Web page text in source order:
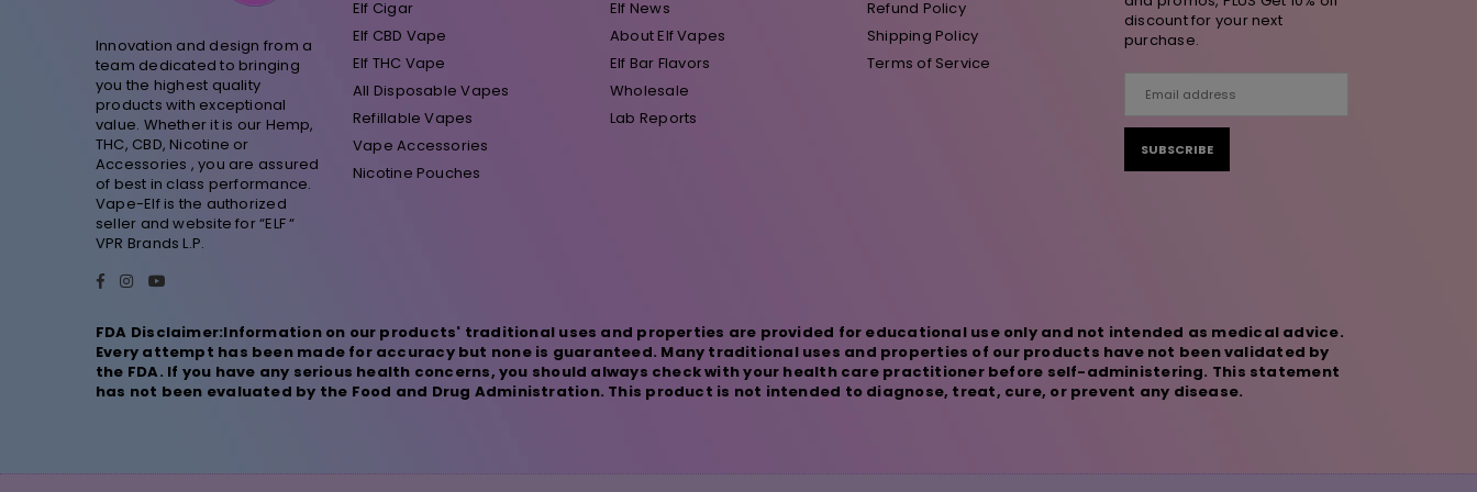
Innovation and design from a
team dedicated to bringing
you the highest quality
products with exceptional
value. Whether it is our Hemp,
THC, CBD, Nicotine or
Accessories , you are assured
of best in class performance.
Vape-Elf is the authorized
seller and website for “ELF “
VPR Brands L.P.
Facebook
Instagram
Elf Cigar
Elf CBD Vape
Elf THC Vape
All Disposable Vapes
Refillable Vapes
Vape Accessories
Nicotine Pouches
Elf News
About Elf Vapes
Elf Bar Flavors
Wholesale
Lab Reports
Refund Policy
Shipping Policy
Terms of Service
discount for your next
purchase.
SUBSCRIBE
FDA Disclaimer:Information on our products' traditional uses and properties are provided for educational use only and not intended as medical advice.
Every attempt has been made for accuracy but none is guaranteed. Many traditional uses and properties of our products have not been validated by
the FDA. If you have any serious health concerns, you should always check with your health care practitioner before self-administering. This statement
has not been evaluated by the Food and Drug Administration. This product is not intended to diagnose, treat, cure, or prevent any disease.